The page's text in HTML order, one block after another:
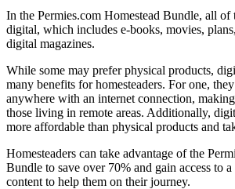
In the Permies.com Homestead Bundle, all of
digital, which includes e-books, movies,
digital magazines.
While some may prefer physical products,
many benefits for homesteaders. For one,
anywhere with an internet connection,
those living in remote areas. Additionally,
more affordable than physical products and
Homesteaders can take advantage of the
Bundle to save over 70% and gain access to
content to help them on their journey.